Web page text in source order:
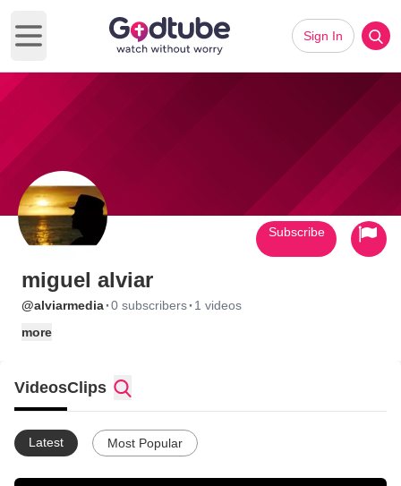
Open main menu
Sign In
miguel alviar
@alviarmedia·0 subscribers· 1 videos
more
Subscribe
VideosClips
Latest Most Popular